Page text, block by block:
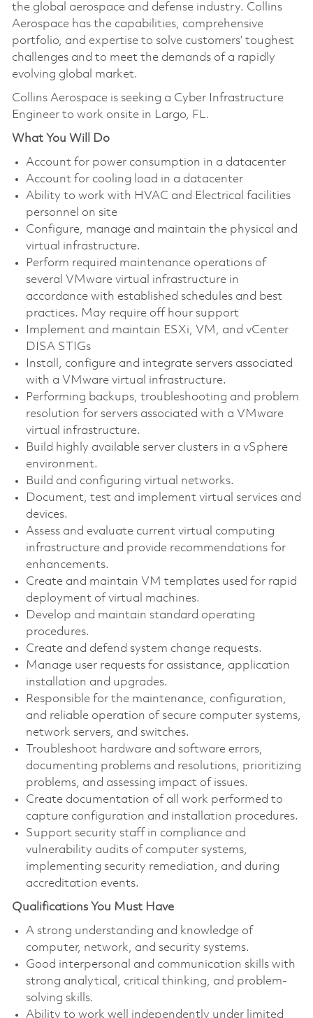
the global aerospace and defense industry. Collins
Aerospace has the capabilities, comprehensive
portfolio, and expertise to solve customers’ toughest
challenges and to meet the demands of a rapidly
evolving global market.
Collins Aerospace is seeking a Cyber Infrastructure
Engineer to work onsite in Largo, FL.
What You Will Do
Account for power consumption in a datacenter
Account for cooling load in a datacenter
Ability to work with HVAC and Electrical facilities
personnel on site
Configure, manage and maintain the physical and
virtual infrastructure.
Perform required maintenance operations of
several VMware virtual infrastructure in
accordance with established schedules and best
practices. May require off hour support
Implement and maintain ESXi, VM, and vCenter
DISA STIGs
Install, configure and integrate servers associated
with a VMware virtual infrastructure.
Performing backups, troubleshooting and problem
resolution for servers associated with a VMware
virtual infrastructure.
Build highly available server clusters in a vSphere
environment.
Build and configuring virtual networks.
Document, test and implement virtual services and
devices.
Assess and evaluate current virtual computing
infrastructure and provide recommendations for
enhancements.
Create and maintain VM templates used for rapid
deployment of virtual machines.
Develop and maintain standard operating
procedures.
Create and defend system change requests.
Manage user requests for assistance, application
installation and upgrades.
Responsible for the maintenance, configuration,
and reliable operation of secure computer systems,
network servers, and switches.
Troubleshoot hardware and software errors,
documenting problems and resolutions, prioritizing
problems, and assessing impact of issues.
Create documentation of all work performed to
capture configuration and installation procedures.
Support security staff in compliance and
vulnerability audits of computer systems,
implementing security remediation, and during
accreditation events.
Qualifications You Must Have
A strong understanding and knowledge of
computer, network, and security systems.
Good interpersonal and communication skills with
strong analytical, critical thinking, and problem-
solving skills.
Ability to work well independently under limited